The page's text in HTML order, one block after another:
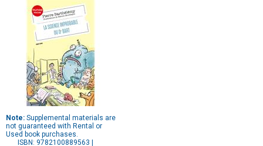
Note: Supplemental materials are
not guaranteed with Rental or
Used book purchases.
ISBN: 9782100889563 |